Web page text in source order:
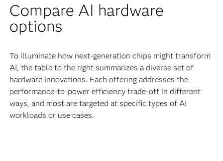
Compare AI hardware
options
To illuminate how next-generation chips might transform
AI, the table to the right summarizes a diverse set of
hardware innovations. Each offering addresses the
performance-to-power efficiency trade-off in different
ways, and most are targeted at specific types of AI
workloads or use cases.